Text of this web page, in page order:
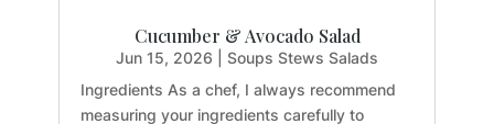
Cucumber & Avocado Salad
Jun 15, 2026
Soups Stews Salads
Ingredients As a chef, I always recommend
measuring your ingredients carefully to